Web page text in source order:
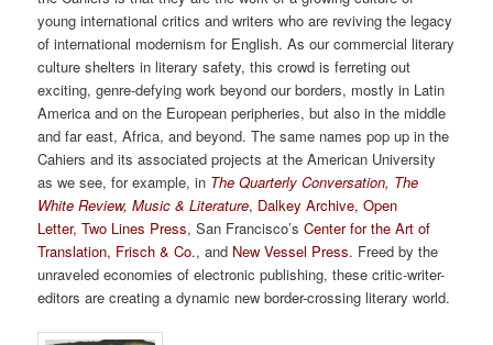
young international critics and writers who are reviving the legacy
of international modernism for English. As our commercial literary
culture shelters in literary safety, this crowd is ferreting out
exciting, genre-defying work beyond our borders, mostly in Latin
America and on the European peripheries, but also in the middle
and far east, Africa, and beyond. The same names pop up in the
Cahiers and its associated projects at the American University
as we see, for example, in The Quarterly Conversation, The
White Review,Music & Literature, Dalkey Archive,Open
Letter,Two Lines Press, San Francisco’sCenter for the Art of
Translation, Frisch & Co., and New Vessel Press. Freed by the
unraveled economies of electronic publishing, these critic-writer-
editors are creating a dynamic new border-crossing literary world.